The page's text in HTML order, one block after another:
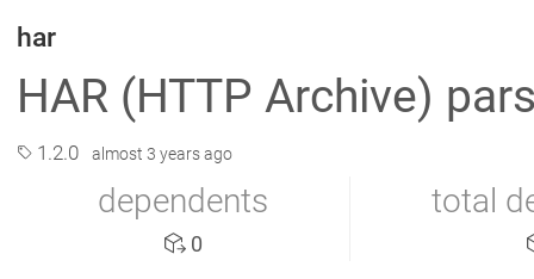
har
HAR (HTTP Archive)
1.2.0 almost 3 years ago
dependents
0
total